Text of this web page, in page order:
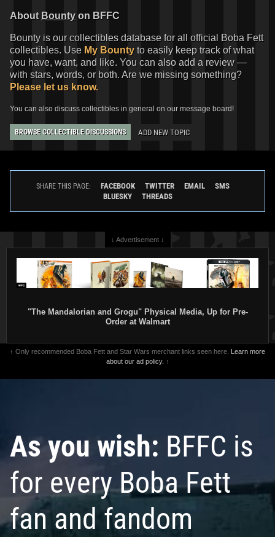
About Bounty on BFFC
Bounty is our collectibles database for all official Boba Fett
collectibles. Use My Bounty to easily keep track of what
you have, want, and like. You can also add a review —
with stars, words, or both. Are we missing something?
Please let us know.
You can also discuss collectibles in general on our message board!
BROWSE COLLECTIBLE DISCUSSIONS ADD NEW TOPIC
SHARE THIS PAGE: FACEBOOK TWITTER EMAIL
SMS
BLUESKY
THREADS
↓ Advertisement ↓
"The Mandalorian and Grogu" Physical Media, Up for Pre-
Order at Walmart
↑ Only recommended Boba Fett and Star Wars merchant links seen here. Learn more
about our ad policy. ↑
As you wish: BFFC is
for every Boba Fett
fan and fandom